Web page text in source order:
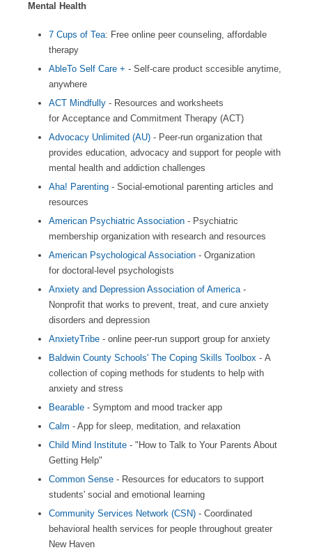
Mental Health
7 Cups of Tea: Free online peer counseling, affordable
therapy
AbleTo Self Care + - Self-care product sccesible anytime,
anywhere
ACT Mindfully - Resources and worksheets
for Acceptance and Commitment Therapy (ACT)
Advocacy Unlimited (AU) - Peer-run organization that
provides education, advocacy and support for people with
mental health and addiction challenges
Aha! Parenting - Social-emotional parenting articles and
resources
American Psychiatric Association - Psychiatric
membership organization with research and resources
American Psychological Association - Organization
for doctoral-level psychologists
Anxiety and Depression Association of America-
Nonprofit that works to prevent, treat, and cure anxiety
disorders and depression
AnxietyTribe - online peer-run support group for anxiety
Baldwin County Schools' The Coping Skills Toolbox - A
collection of coping methods for students to help with
anxiety and stress
Bearable - Symptom and mood tracker app
Calm - App for sleep, meditation, and relaxation
Child Mind Institute - "How to Talk to Your Parents About
Getting Help"
Common Sense - Resources for educators to support
students' social and emotional learning
Community Services Network (CSN) - Coordinated
behavioral health services for people throughout greater
New Haven